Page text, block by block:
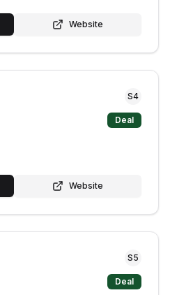
Website
S4
Deal
Website
S5
Deal